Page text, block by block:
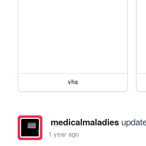
vhs
medicalmaladies
1 year ago